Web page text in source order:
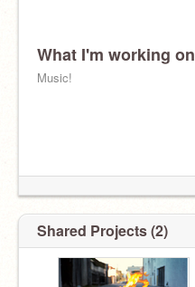
What I'm working on
Music!
Shared Projects (2)